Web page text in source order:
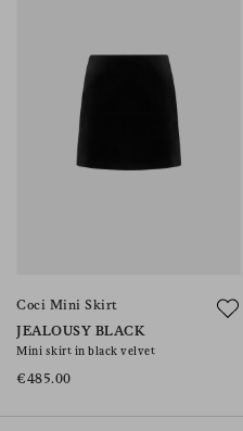
Coci Mini Skirt
JEALOUSY BLACK
Mini skirt in black velvet
€485.00